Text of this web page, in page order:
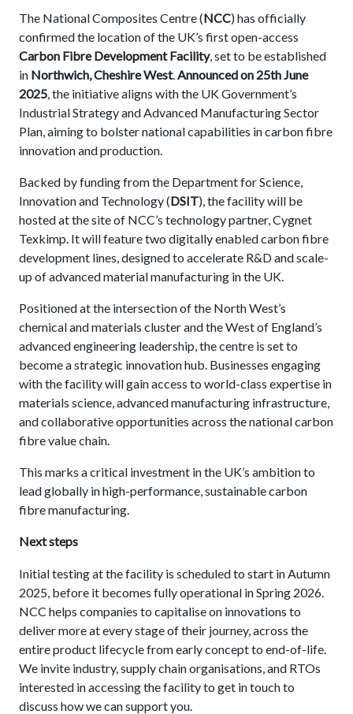
The National Composites Centre (NCC) has officially
confirmed the location of the UK’s first open-access
Carbon Fibre Development Facility, set to be established
in Northwich, Cheshire West. Announced on 25th June
2025 , the initiative aligns with the UK Government’s
Industrial Strategy and Advanced Manufacturing Sector
Plan, aiming to bolster national capabilities in carbon fibre
innovation and production.
Backed by funding from the Department for Science,
Innovation and Technology (DSIT), the facility will be
hosted at the site of NCC’s technology partner, Cygnet
Texkimp. It will feature two digitally enabled carbon fibre
development lines, designed to accelerate R&D and scale-
up of advanced material manufacturing in the UK.
Positioned at the intersection of the North West’s
chemical and materials cluster and the West of England’s
advanced engineering leadership, the centre is set to
become a strategic innovation hub. Businesses engaging
with the facility will gain access to world-class expertise in
materials science, advanced manufacturing infrastructure,
and collaborative opportunities across the national carbon
fibre value chain.
This marks a critical investment in the UK’s ambition to
lead globally in high-performance, sustainable carbon
fibre manufacturing.
Next steps
Initial testing at the facility is scheduled to start in Autumn
2025, before it becomes fully operational in Spring 2026.
NCC helps companies to capitalise on innovations to
deliver more at every stage of their journey, across the
entire product lifecycle from early concept to end-of-life.
We invite industry, supply chain organisations, and RTOs
interested in accessing the facility to get in touch to
discuss how we can support you.